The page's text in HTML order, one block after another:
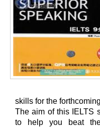
skills for the
The aim of this IELTS
to help you beat